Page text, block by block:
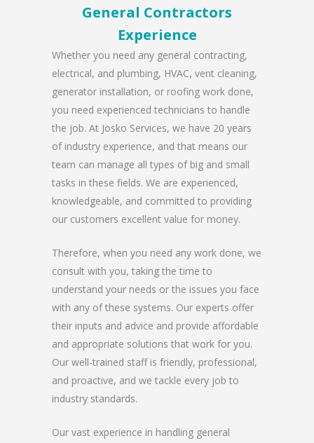
General Contractors
Experience
Whether you need any general contracting,
electrical, and plumbing, HVAC, vent cleaning,
generator installation, or roofing work done,
you need experienced technicians to handle
the job. At Josko Services, we have 20 years
of industry experience, and that means our
team can manage all types of big and small
tasks in these fields. We are experienced,
knowledgeable, and committed to providing
our customers excellent value for money.
Therefore, when you need any work done, we
consult with you, taking the time to
understand your needs or the issues you face
with any of these systems. Our experts offer
their inputs and advice and provide affordable
and appropriate solutions that work for you.
Our well-trained staff is friendly, professional,
and proactive, and we tackle every job to
industry standards.
Our vast experience in handling general